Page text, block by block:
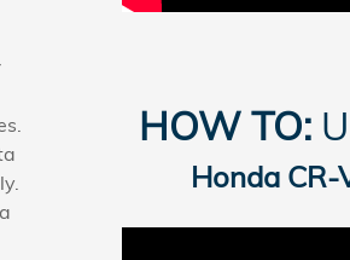
HOW TO:
Honda CR-